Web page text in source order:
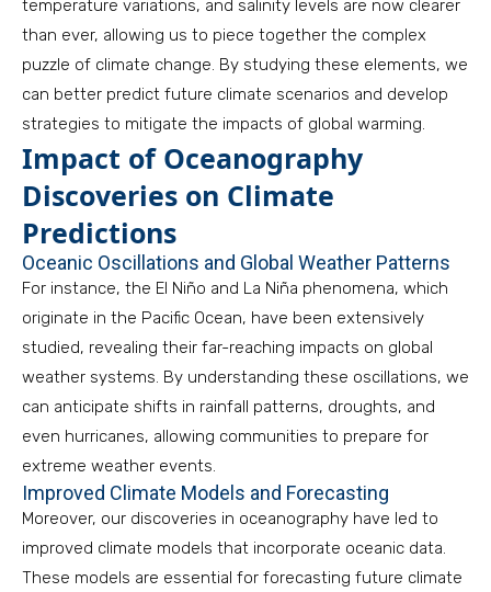
temperature variations, and salinity levels are now clearer
than ever, allowing us to piece together the complex
puzzle of climate change. By studying these elements, we
can better predict future climate scenarios and develop
strategies to mitigate the impacts of global warming.
Impact of Oceanography
Discoveries on Climate
Predictions
Oceanic Oscillations and Global Weather Patterns
For instance, the El Niño and La Niña phenomena, which
originate in the Pacific Ocean, have been extensively
studied, revealing their far-reaching impacts on global
weather systems. By understanding these oscillations, we
can anticipate shifts in rainfall patterns, droughts, and
even hurricanes, allowing communities to prepare for
extreme weather events.
Improved Climate Models and Forecasting
Moreover, our discoveries in oceanography have led to
improved climate models that incorporate oceanic data.
These models are essential for forecasting future climate